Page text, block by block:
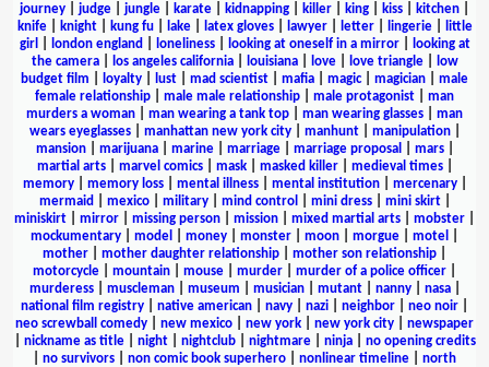
journey
judge jungle karate kidnapping killer king kiss kitchen
knife| knight| kung fu| lake| latex gloves| lawyer| letter| lingerie|
little
girl
london england loneliness| looking at oneself in a mirror|
looking at
the camera| los angeles california| louisiana| love| love triangle|
low
budget film
loyalty lust mad scientist mafia magic| magician
male
female relationship
male male relationship male protagonist
man
murders a woman
man wearing a tank top man wearing glasses
man
wears eyeglasses| manhattan new york city| manhunt| manipulation|
mansion| marijuana| marine| marriage| marriage proposal mars|
martial arts| marvel comics| mask| masked killer| medieval times|
memory| memory loss| mental illness| mental institution| mercenary|
mermaid
mexico| military| mind control mini dress| mini skirt|
miniskirt
mirror missing person mission mixed martial arts mobster
mockumentary
model money monster moon morgue motel
mother
mother daughter relationship mother son relationship
motorcycle
mountain mouse murder murder of a police officer
murderess| muscleman| museum musician| mutant| nanny| nasa|
national film registry
native american navy nazi neighbor neo noir
neo screwball comedy
new mexico new york new york city
newspaper
nickname as title| night| nightclub| nightmare| ninja| no opening credits
no survivors non comic book superhero nonlinear timeline
north